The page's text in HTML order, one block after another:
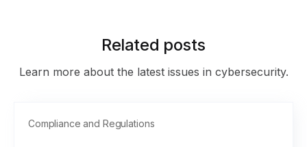
Related posts
Learn more about the latest issues in cybersecurity.
Compliance and Regulations